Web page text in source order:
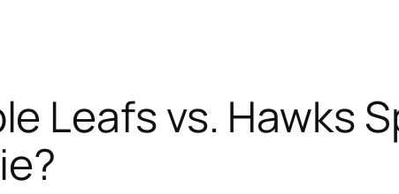
Leafs vs. Hawks